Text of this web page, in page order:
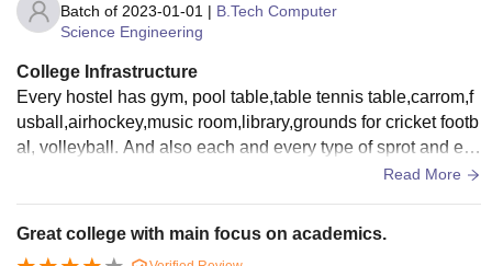
Batch of 2023-01-01 | B.Tech Computer
Science Engineering
College Infrastructure
Every hostel has gym, pool table,table tennis table,carrom,f
usball,airhockey,music room,library,grounds for cricket footb
al, volleyball. And also each and every type of sprot and eq
uipments are available for whole campus particularly.
Read More
Great college with main focus on academics.